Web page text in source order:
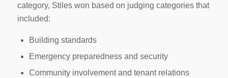
category, Stiles won based on judging categories that
included:
Building standards
Emergency preparedness and security
Community involvement and tenant relations